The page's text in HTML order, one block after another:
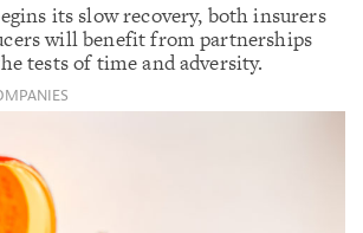
its slow recovery, both insurers
will benefit from partnerships
tests of time and adversity.